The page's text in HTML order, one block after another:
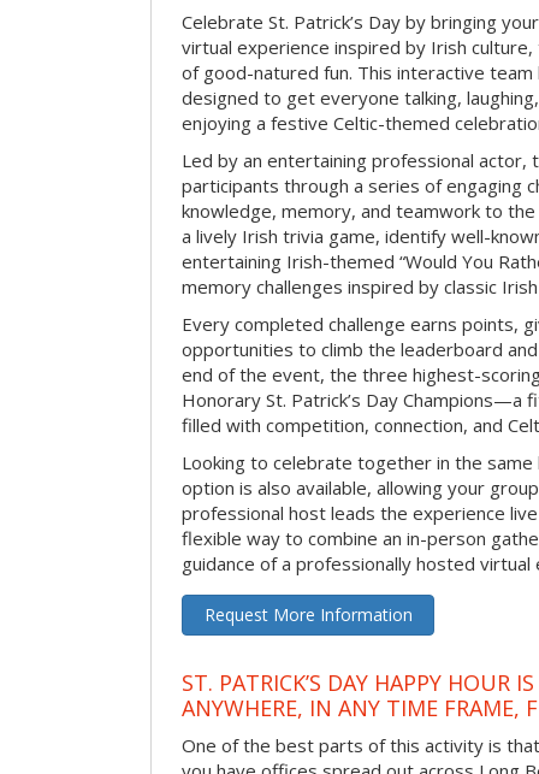
Celebrate St. Patrick’s Day by bringing
virtual experience inspired by Irish
of good-natured fun. This interactive team
designed to get everyone talking,
enjoying a festive Celtic-themed
Led by an entertaining professional actor,
participants through a series of engaging
knowledge, memory, and teamwork to
a lively Irish trivia game, identify well-
entertaining Irish-themed “Would You
memory challenges inspired by classic
Every completed challenge earns points,
opportunities to climb the leaderboard
end of the event, the three highest-
Honorary St. Patrick’s Day Champions—a
filled with competition, connection, and
Looking to celebrate together in the
option is also available, allowing your
professional host leads the experience
flexible way to combine an in-person
guidance of a professionally hosted virtual
Request More Information
ST. PATRICK’S DAY HAPPY HOUR
ANYWHERE, IN ANY TIME FRAME,
One of the best parts of this activity is